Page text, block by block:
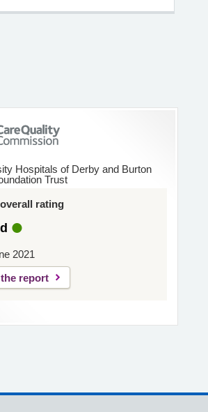
Hospitals of Derby and Burton
Trust
rating
2021
report